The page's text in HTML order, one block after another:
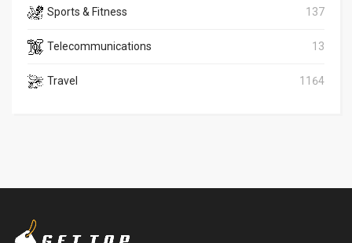
Sports & Fitness 137
Telecommunications 13
Travel 1164